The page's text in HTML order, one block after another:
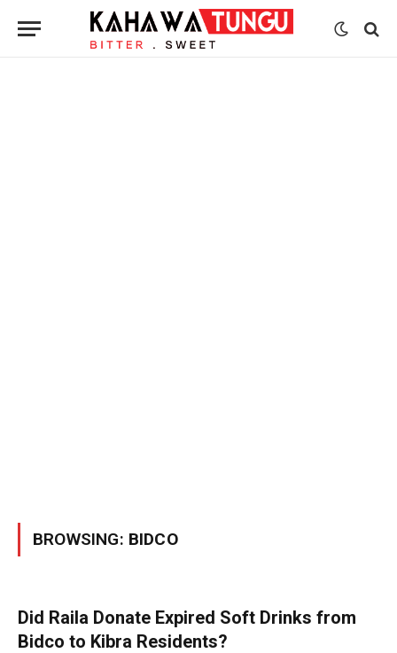
BROWSING: BIDCO
Did Raila Donate Expired Soft Drinks from
Bidco to Kibra Residents?